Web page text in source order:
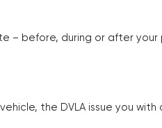
– before, during or after
the DVLA issue you